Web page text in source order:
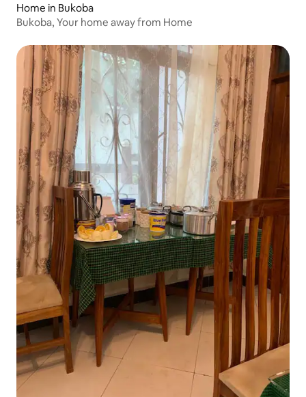
Home in Bukoba
Bukoba, Your home away from Home